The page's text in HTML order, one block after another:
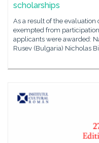
scholarships
As a result of the evaluation
exempted from
applicants were awarded:
Rusev (Bulgaria) Nicholas